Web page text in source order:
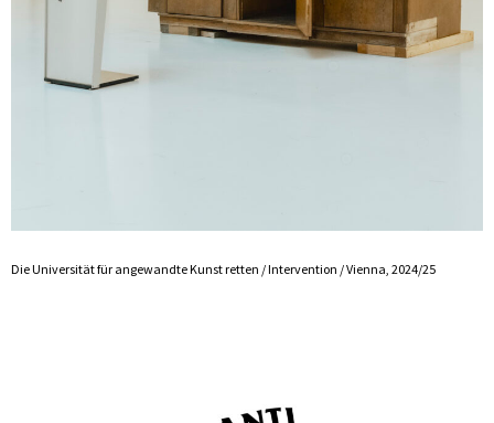
Die Universität für angewandte Kunst retten / Intervention / Vienna, 2024/25